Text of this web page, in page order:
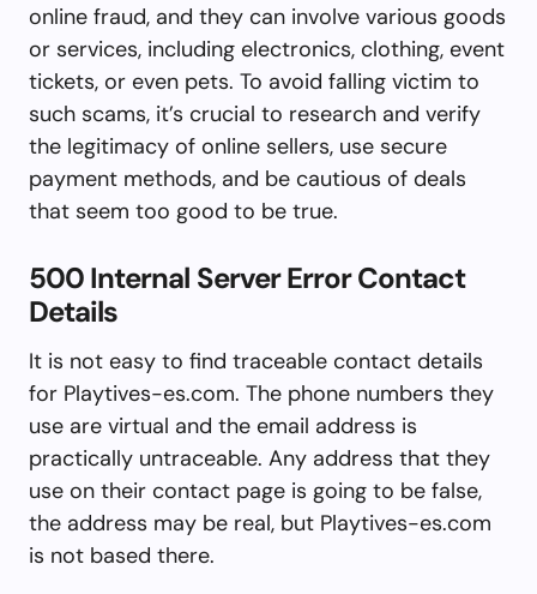
online fraud, and they can involve various goods
or services, including electronics, clothing, event
tickets, or even pets. To avoid falling victim to
such scams, it’s crucial to research and verify
the legitimacy of online sellers, use secure
payment methods, and be cautious of deals
that seem too good to be true.
500 Internal Server Error Contact
Details
It is not easy to find traceable contact details
for Playtives-es.com. The phone numbers they
use are virtual and the email address is
practically untraceable. Any address that they
use on their contact page is going to be false,
the address may be real, but Playtives-es.com
is not based there.